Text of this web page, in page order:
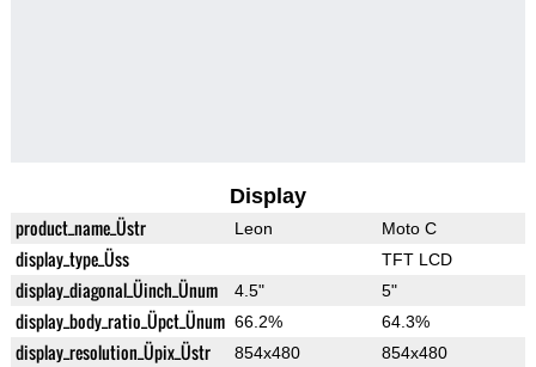
Display
product_name_Üstr Leon Moto C
display_type_Üss TFT LCD
display_diagonal_Üinch_Ünum 4.5" 5"
display_body_ratio_Üpct_Ünum 66.2% 64.3%
display_resolution_Üpix_Üstr 854x480 854x480